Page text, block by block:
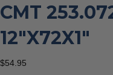
CMT
12″X72X1″
$54.95